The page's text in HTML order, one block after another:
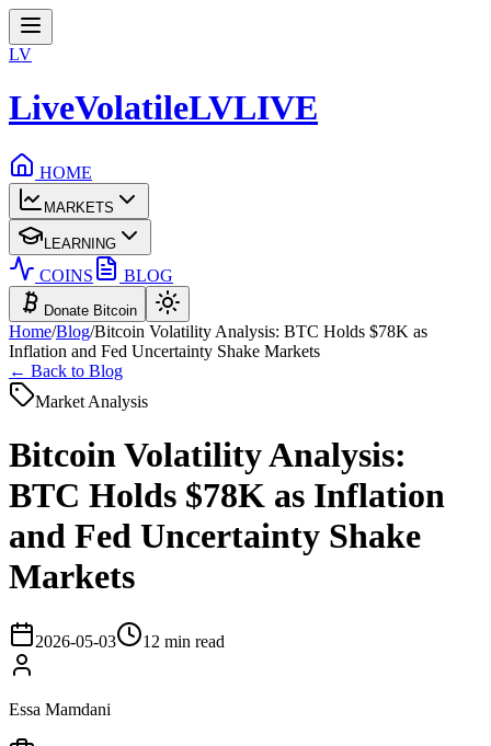
LV
LiveVolatileLVLIVE
HOME
MARKETS
LEARNING
COINS BLOG
Donate Bitcoin
Home/Blog/Bitcoin Volatility Analysis: BTC Holds $78K as
Inflation and Fed Uncertainty Shake Markets
← Back to Blog
Market Analysis
Bitcoin Volatility Analysis:
BTC Holds $78K as Inflation
and Fed Uncertainty Shake
Markets
2026-05-03 12 min read
Essa Mamdani